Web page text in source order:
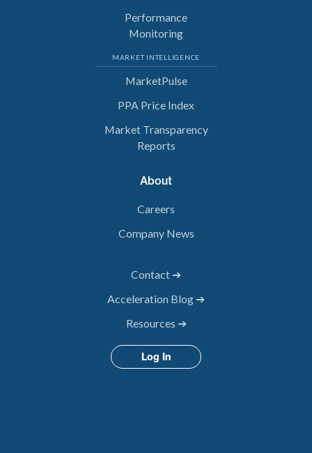
Performance
Monitoring
MARKET INTELLIGENCE
MarketPulse
PPA Price Index
Market Transparency
Reports
About
Careers
Company News
Contact ➔
Acceleration Blog ➔
Resources ➔
Log In